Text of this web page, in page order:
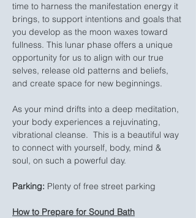
time to harness the manifestation energy it
brings, to support intentions and goals that
you develop as the moon waxes toward
fullness. This lunar phase offers a unique
opportunity for us to align with our true
selves, release old patterns and beliefs,
and create space for new beginnings.
As your mind drifts into a deep meditation,
your body experiences a rejuvinating,
vibrational cleanse.  This is a beautiful way
to connect with yourself, body, mind &
soul, on such a powerful day.
Parking: Plenty of free street parking
How to Prepare for Sound Bath